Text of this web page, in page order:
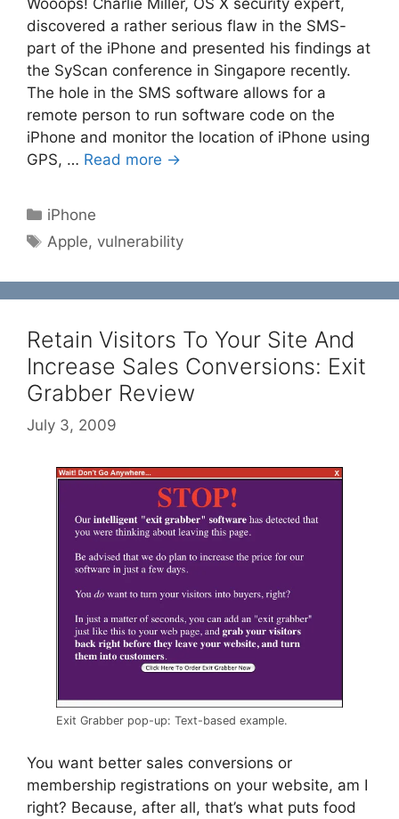
Wooops! Charlie Miller, OS X security expert,
discovered a rather serious flaw in the SMS-
part of the iPhone and presented his findings at
the SyScan conference in Singapore recently.
The hole in the SMS software allows for a
remote person to run software code on the
iPhone and monitor the location of iPhone using
GPS, … Read more →
Categories
iPhone
Tags
Apple, vulnerability
Retain Visitors To Your Site And
Increase Sales Conversions: Exit
Grabber Review
July 3, 2009
Exit Grabber pop-up: Text-based example.
You want better sales conversions or
membership registrations on your website, am I
right? Because, after all, that’s what puts food